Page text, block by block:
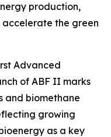
production,
the green
Advanced
of ABF II marks
and biomethane
growing
as a key